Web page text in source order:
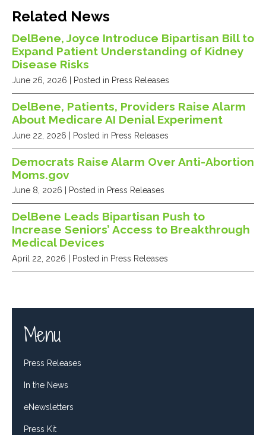
Related News
DelBene, Joyce Introduce Bipartisan Bill to
Expand Patient Understanding of Kidney
Disease Risks
June 26, 2026 | Posted in Press Releases
DelBene, Patients, Providers Raise Alarm
About Medicare AI Denial Experiment
June 22, 2026 | Posted in Press Releases
Democrats Raise Alarm Over Anti-Abortion
Moms.gov
June 8, 2026 | Posted in Press Releases
DelBene Leads Bipartisan Push to
Increase Seniors’ Access to Breakthrough
Medical Devices
April 22, 2026 | Posted in Press Releases
Menu
Press Releases
In the News
eNewsletters
Press Kit